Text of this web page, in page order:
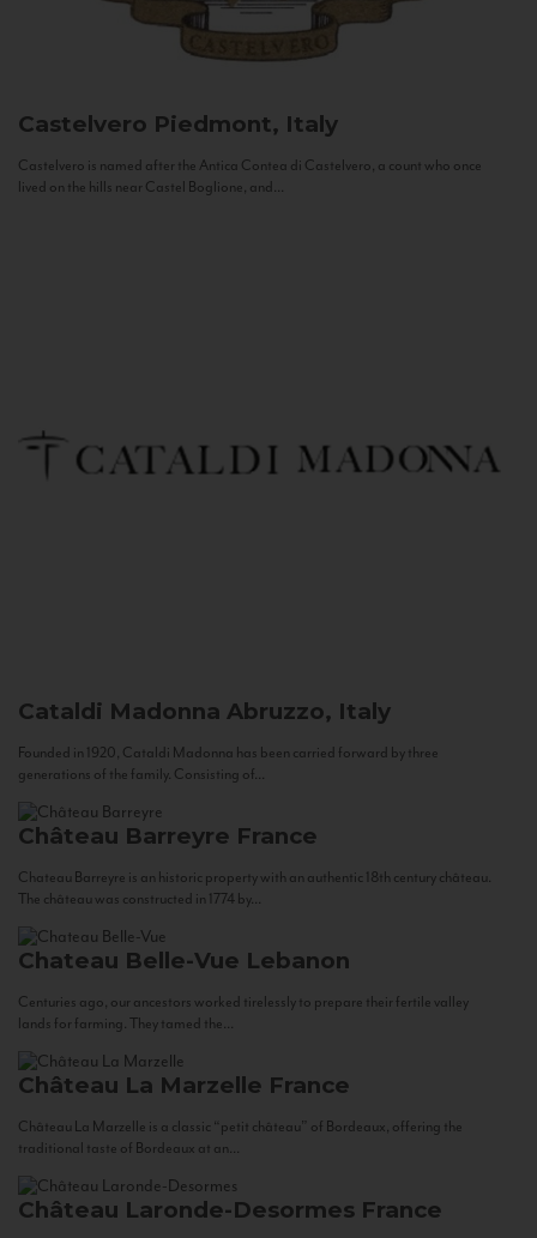
Castelvero Piedmont, Italy
Castelvero is named after the Antica Contea di Castelvero, a count who once
lived on the hills near Castel Boglione, and...
Cataldi Madonna Abruzzo, Italy
Founded in 1920, Cataldi Madonna has been carried forward by three
generations of the family. Consisting of...
Château Barreyre France
Chateau Barreyre is an historic property with an authentic 18th century château.
The château was constructed in 1774 by...
Chateau Belle-Vue Lebanon
Centuries ago, our ancestors worked tirelessly to prepare their fertile valley
lands for farming. They tamed the...
Château La Marzelle France
Château La Marzelle is a classic “petit château” of Bordeaux, offering the
traditional taste of Bordeaux at an...
Château Laronde-Desormes France